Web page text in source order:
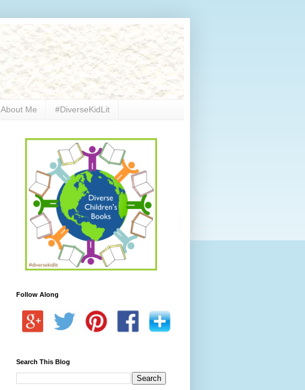
About Me #DiverseKidLit
Follow Along
Search This Blog